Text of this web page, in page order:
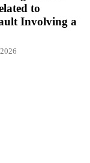
to
Involving a